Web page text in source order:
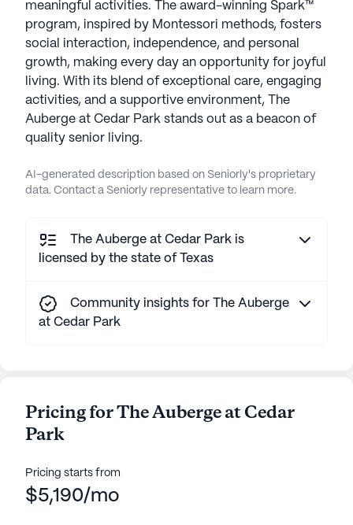
meaningful activities. The award-winning Spark™
program, inspired by Montessori methods, fosters
social interaction, independence, and personal
growth, making every day an opportunity for joyful
living. With its blend of exceptional care, engaging
activities, and a supportive environment, The
Auberge at Cedar Park stands out as a beacon of
quality senior living.
AI-generated description based on Seniorly's proprietary
data. Contact a Seniorly representative to learn more.
The Auberge at Cedar Park is
licensed by the state of Texas
Community insights for The Auberge
at Cedar Park
Pricing for The Auberge at Cedar
Park
Pricing starts from
$5,190/mo